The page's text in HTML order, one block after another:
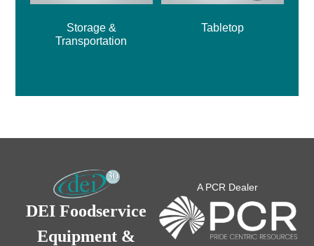
Storage &
Transportation
Tabletop
DEI Foodservice
Equipment &
A PCR Dealer